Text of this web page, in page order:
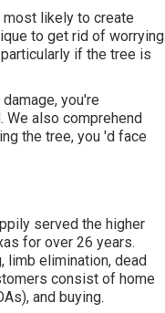
most likely to create
to get rid of worrying
if the tree is
you're
also comprehend
the tree, you 'd face
served the higher
for over 26 years.
limb elimination, dead
consist of home
and buying.